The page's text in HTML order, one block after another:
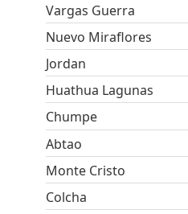
Vargas Guerra
Nuevo Miraflores
Jordan
Huathua Lagunas
Chumpe
Abtao
Monte Cristo
Colcha